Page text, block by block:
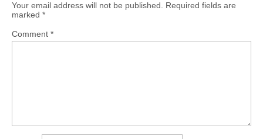
Your email address will not be published. Required fields are
marked *
Comment *